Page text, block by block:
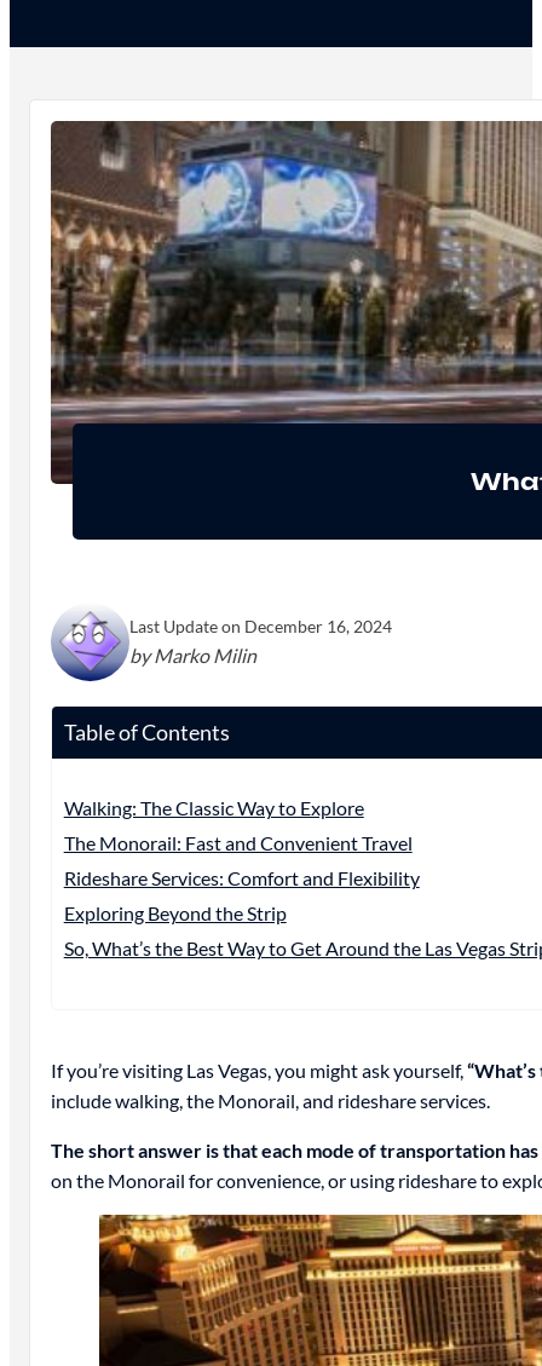
Last Update on December 16, 2024
by Marko Milin
Table of Contents
Walking: The Classic Way to Explore
The Monorail: Fast and Convenient Travel
Rideshare Services: Comfort and Flexibility
Exploring Beyond the Strip
So, What’s the Best Way to Get Around the Las Vegas
If you’re visiting Las Vegas, you might ask yourself,
include walking, the Monorail, and rideshare services.
The short answer is that each mode of transportation
on the Monorail for convenience, or using rideshare to